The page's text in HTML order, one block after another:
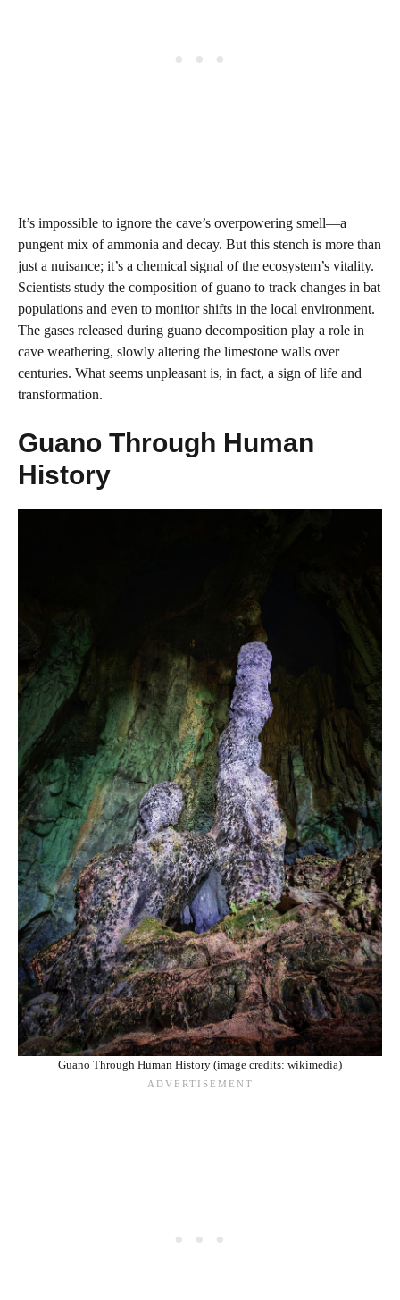
It’s impossible to ignore the cave’s overpowering smell—a
pungent mix of ammonia and decay. But this stench is more than
just a nuisance; it’s a chemical signal of the ecosystem’s vitality.
Scientists study the composition of guano to track changes in bat
populations and even to monitor shifts in the local environment.
The gases released during guano decomposition play a role in
cave weathering, slowly altering the limestone walls over
centuries. What seems unpleasant is, in fact, a sign of life and
transformation.
Guano Through Human
History
Guano Through Human History (image credits: wikimedia)